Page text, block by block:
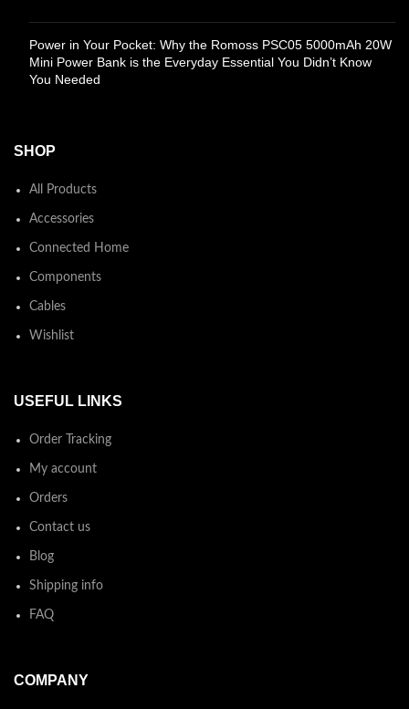
Power in Your Pocket: Why the Romoss PSC05 5000mAh 20W
Mini Power Bank is the Everyday Essential You Didn’t Know
You Needed
SHOP
All Products
Accessories
Connected Home
Components
Cables
Wishlist
USEFUL LINKS
Order Tracking
My account
Orders
Contact us
Blog
Shipping info
FAQ
COMPANY